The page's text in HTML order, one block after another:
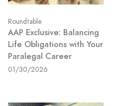
Roundtable
AAP Exclusive: Balancing
Life Obligations with Your
Paralegal Career
01/30/2026